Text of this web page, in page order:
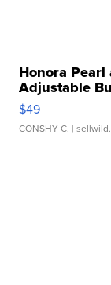
Honora
Adjustable
$49
CONSHY C. |